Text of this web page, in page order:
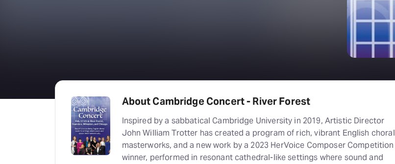
About Cambridge Concert - River Forest
Inspired by a sabbatical Cambridge University in 2019, Artistic Director
John William Trotter has created a program of rich, vibrant English choral
masterworks, and a new work by a 2023 HerVoice Composer Competition
winner, performed in resonant cathedral-like settings where sound and